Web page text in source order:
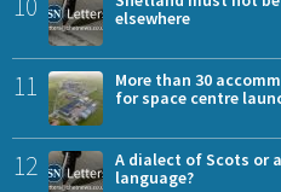
elsewhere
11
More than 30
for space centre
12
A dialect of Scots or
language?